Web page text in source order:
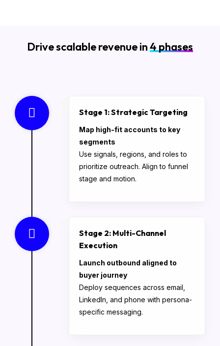
Drive scalable revenue in4 phases
Stage 1: Strategic Targeting
Map high-fit accounts to key
segments
Use signals, regions, and roles to
prioritize outreach. Align to funnel
stage and motion.
Stage 2: Multi-Channel
Execution
Launch outbound aligned to
buyer journey
Deploy sequences across email,
LinkedIn, and phone with persona-
specific messaging.